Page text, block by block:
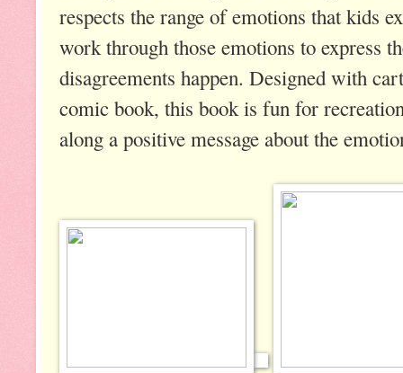
respects the range of emotions that kids
work through those emotions to express
disagreements happen. Designed with
comic book, this book is fun for
along a positive message about the